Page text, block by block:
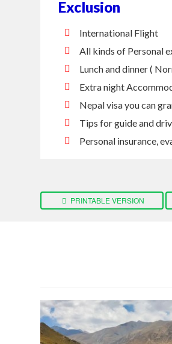
Exclusion
International Flight
All kinds of Personal
Lunch and dinner (
Extra night
Nepal visa you can
Tips for guide and
Personal insurance,
PRINTABLE VERSION